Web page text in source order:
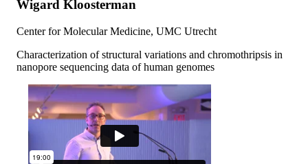
Wigard Kloosterman
Center for Molecular Medicine, UMC Utrecht
Characterization of structural variations and chromothripsis in
nanopore sequencing data of human genomes